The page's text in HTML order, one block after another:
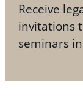
Receive
invitations
seminars